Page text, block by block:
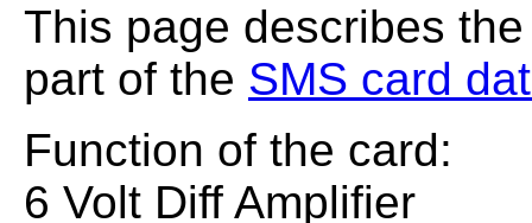
This page describes
part of the SMS card
Function of the card:
6 Volt Diff Amplifier